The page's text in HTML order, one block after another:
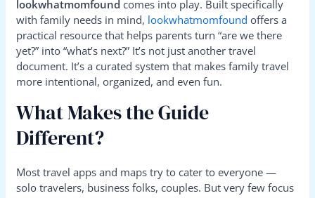
lookwhatmomfound comes into play. Built specifically
with family needs in mind, lookwhatmomfound offers a
practical resource that helps parents turn “are we there
yet?” into “what’s next?” It’s not just another travel
document. It’s a curated system that makes family travel
more intentional, organized, and even fun.
What Makes the Guide
Different?
Most travel apps and maps try to cater to everyone —
solo travelers, business folks, couples. But very few focus